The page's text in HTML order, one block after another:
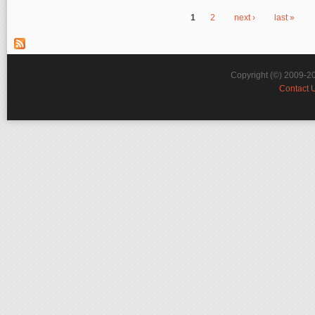
1 2 next › last »
Copyright (©) 2009-
Contact